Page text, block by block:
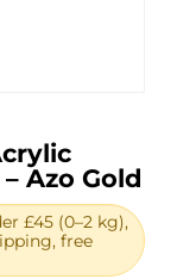
Azo Gold
£45 (0–2 kg),
free